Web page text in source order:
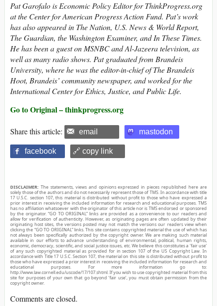
Pat Garofalois Economic Policy Editor for ThinkProgress.org
at the Center for American Progress Action Fund. Pat’s work
has also appeared in The Nation, U.S. News & World Report,
The Guardian, the Washington Examiner, and In These Times.
He has been a guest on MSNBC and Al-Jazeera television, as
well as many radio shows. Pat graduated from Brandeis
University, where he was the editor-in-chief of The Brandeis
Hoot, Brandeis’ community newspaper, and worked for the
International Center for Ethics, Justice, and Public Life.
Go to Original – thinkprogress.org
Share this article: email mastodon
facebook 🔗 copy link
DISCLAIMER: The statements, views and opinions expressed in pieces republished here are
solely those of the authors and do not necessarily represent those of TMS. In accordance with title
17 U.S.C. section 107, this material is distributed without profit to those who have expressed a
prior interest in receiving the included information for research and educational purposes. TMS
has no affiliation whatsoever with the originator of this article nor is TMS endorsed or sponsored
by the originator. “GO TO ORIGINAL” links are provided as a convenience to our readers and
allow for verification of authenticity. However, as originating pages are often updated by their
originating host sites, the versions posted may not match the versions our readers view when
clicking the “GO TO ORIGINAL” links. This site contains copyrighted material the use of which has
not always been specifically authorized by the copyright owner. We are making such material
available in our efforts to advance understanding of environmental, political, human rights,
economic, democracy, scientific, and social justice issues, etc. We believe this constitutes a ‘fair use’
of any such copyrighted material as provided for in section 107 of the US Copyright Law. In
accordance with Title 17 U.S.C. Section 107, the material on this site is distributed without profit to
those who have expressed a prior interest in receiving the included information for research and
educational purposes. For more information go to:
http://www.law.cornell.edu/uscode/17/107.shtml. If you wish to use copyrighted material from this
site for purposes of your own that go beyond ‘fair use’, you must obtain permission from the
copyright owner.
Comments are closed.